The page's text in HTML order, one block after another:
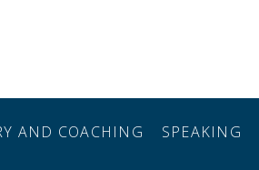
AND COACHING SPEAKING